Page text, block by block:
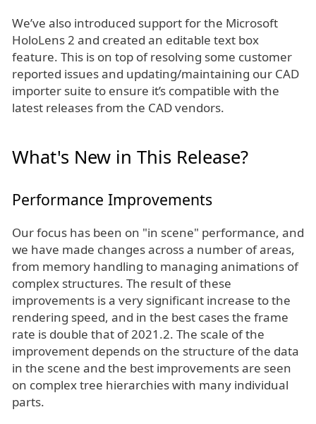
We’ve also introduced support for the Microsoft
HoloLens 2 and created an editable text box
feature. This is on top of resolving some customer
reported issues and updating/maintaining our CAD
importer suite to ensure it’s compatible with the
latest releases from the CAD vendors.
What's New in This Release?
Performance Improvements
Our focus has been on "in scene" performance, and
we have made changes across a number of areas,
from memory handling to managing animations of
complex structures. The result of these
improvements is a very significant increase to the
rendering speed, and in the best cases the frame
rate is double that of 2021.2. The scale of the
improvement depends on the structure of the data
in the scene and the best improvements are seen
on complex tree hierarchies with many individual
parts.